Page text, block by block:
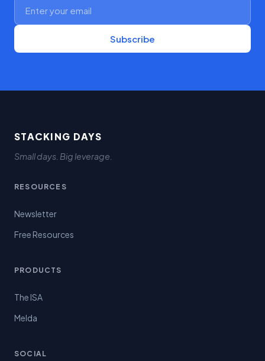
Subscribe
STACKING DAYS
Small days. Big leverage.
RESOURCES
Newsletter
Free Resources
PRODUCTS
The ISA
Melda
SOCIAL